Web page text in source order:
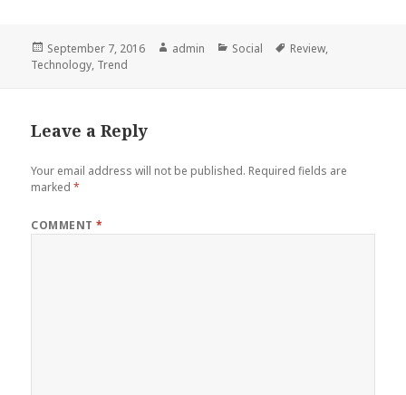
Posted
on
September 7, 2016 Author
admin Categories
Social Tags
Review
Technology Trend
Leave a Reply
Your email address will not be published. Required fields are
marked*
COMMENT*